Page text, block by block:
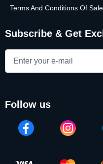
Terms And Conditions Of Sale
Subscribe & Get
follow us